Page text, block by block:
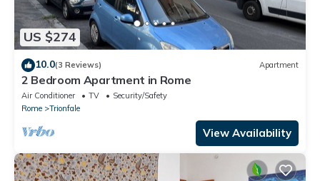
US $274
10.0(3 Reviews) Apartment
2 Bedroom Apartment in Rome
Air Conditioner TV
Security/Safety
Rome
Trionfale
View Availability